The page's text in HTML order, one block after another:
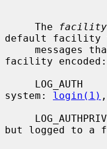
     The
facility
default facility
facility encoded:
system: login(1) ,
but logged to a